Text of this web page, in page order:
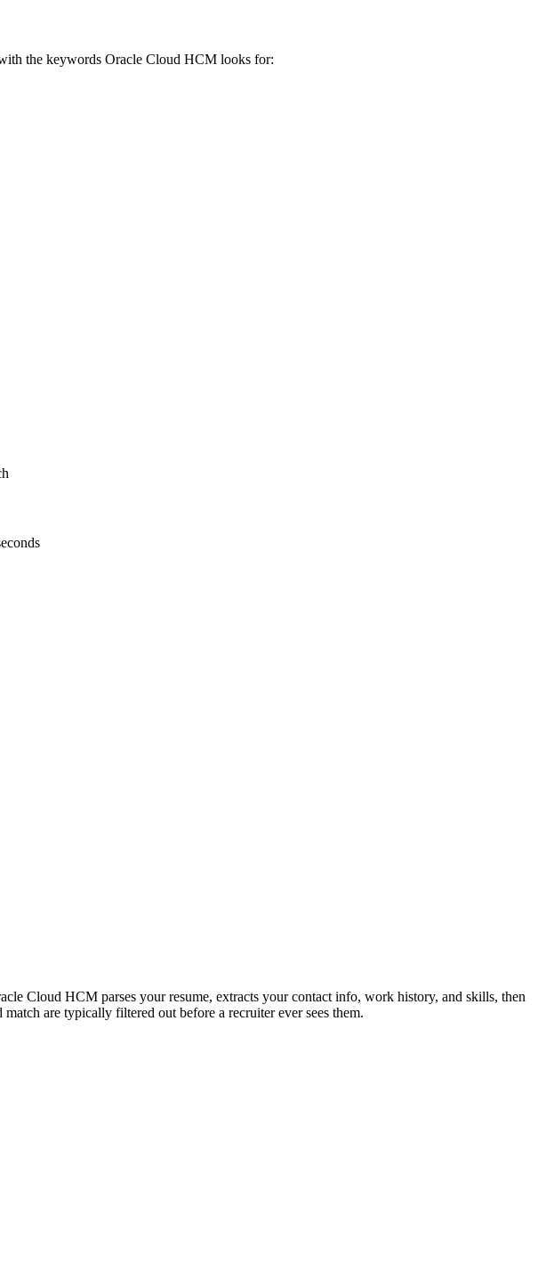
the keywords Oracle Cloud HCM looks for:
Cloud HCM parses your resume, extracts your contact info, work history, and skills, then
are typically filtered out before a recruiter ever sees them.